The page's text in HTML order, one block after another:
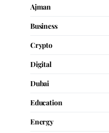
Ajman
Business
Crypto
Digital
Dubai
Education
Energy